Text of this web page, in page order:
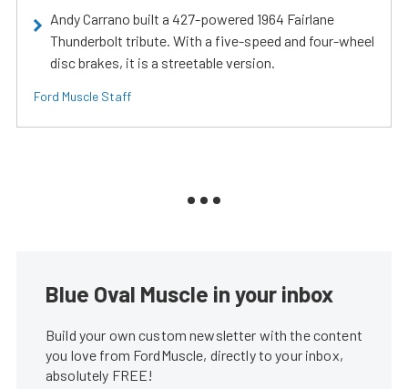
Andy Carrano built a 427-powered 1964 Fairlane
Thunderbolt tribute. With a five-speed and four-wheel
disc brakes, it is a streetable version.
Ford Muscle Staff
Blue Oval Muscle in your inbox
Build your own custom newsletter with the content
you love from FordMuscle, directly to your inbox,
absolutely FREE!